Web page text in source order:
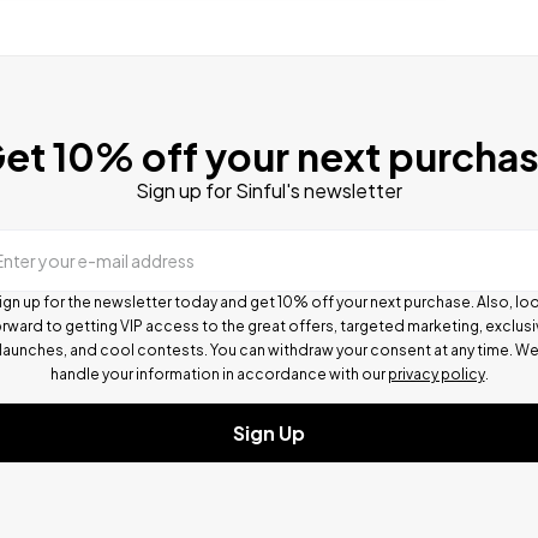
10% off your next
Sign up for Sinful's newsletter
your e-mail address
up for the newsletter today and get 10% off your next purchase. Also,
to getting VIP access to the great offers, targeted marketing,
launches, and cool contests. You can withdraw your consent at any time. We
handle your information in accordance with our privacy policy.
Sign Up